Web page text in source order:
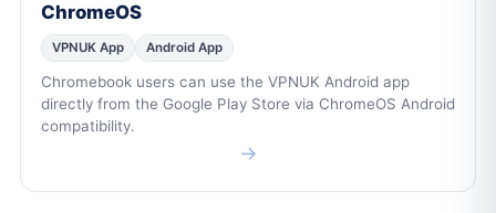
ChromeOS
VPNUK App Android App
Chromebook users can use the VPNUK Android app
directly from the Google Play Store via ChromeOS Android
compatibility.
→